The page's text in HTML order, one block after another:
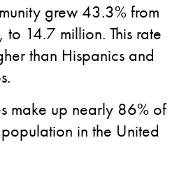
grew 43.3% from
14.7 million. This rate
than Hispanics and
make up nearly 86% of
in the United